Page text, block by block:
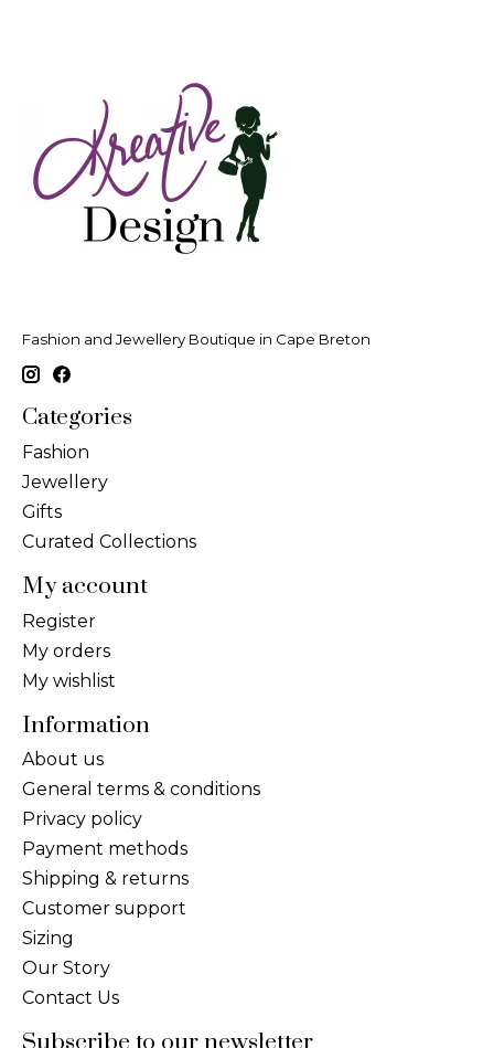
Fashion and Jewellery Boutique in Cape Breton
Categories
Fashion
Jewellery
Gifts
Curated Collections
My account
Register
My orders
My wishlist
Information
About us
General terms & conditions
Privacy policy
Payment methods
Shipping & returns
Customer support
Sizing
Our Story
Contact Us